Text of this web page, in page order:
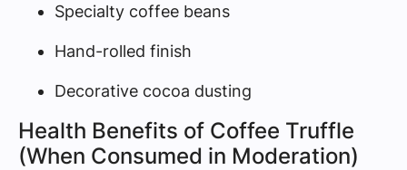
Specialty coffee beans
Hand-rolled finish
Decorative cocoa dusting
Health Benefits of Coffee Truffle
(When Consumed in Moderation)